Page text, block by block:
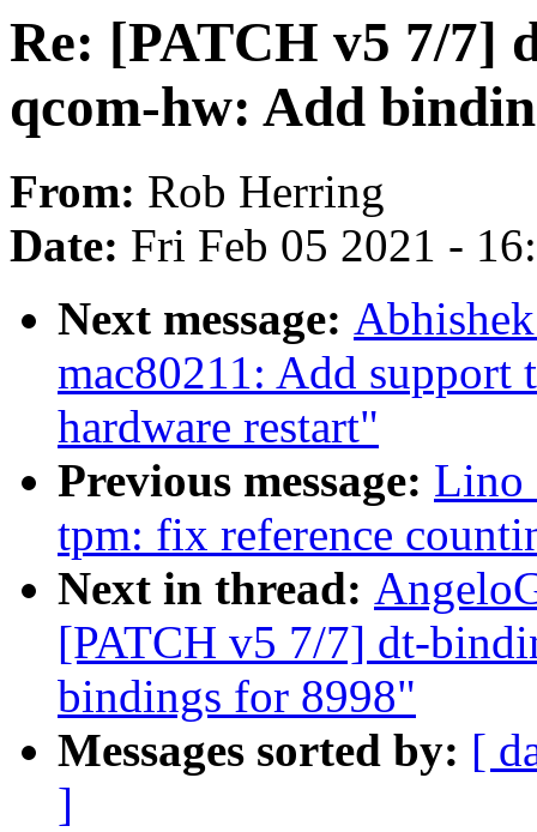
Re: [PATCH v5 7/7]
qcom-hw: Add
From: Rob Herring
Date: Fri Feb 05 2021 -
Next message:
mac80211: Add support
hardware restart"
Previous message: Lino
tpm: fix reference
Next in thread:
[PATCH v5 7/7] dt-
bindings for 8998"
Messages sorted by: [
]